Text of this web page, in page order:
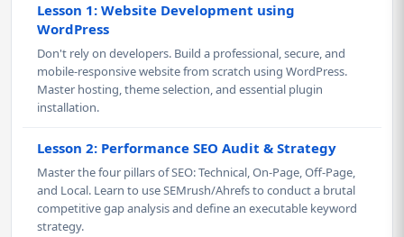
Lesson 1: Website Development using
WordPress
Don't rely on developers. Build a professional, secure, and
mobile-responsive website from scratch using WordPress.
Master hosting, theme selection, and essential plugin
installation.
Lesson 2: Performance SEO Audit & Strategy
Master the four pillars of SEO: Technical, On-Page, Off-Page,
and Local. Learn to use SEMrush/Ahrefs to conduct a brutal
competitive gap analysis and define an executable keyword
strategy.